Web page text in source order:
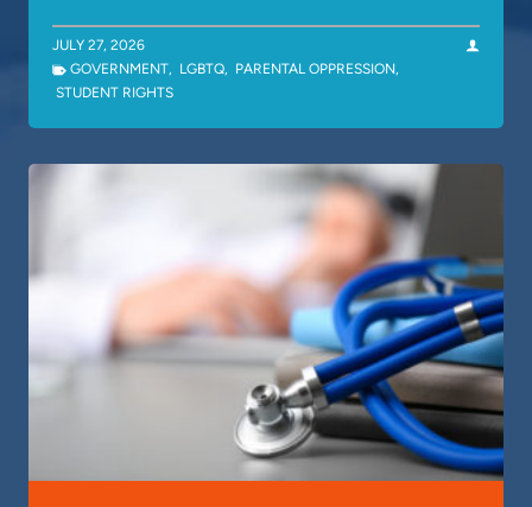
JULY 27, 2026
GOVERNMENT, LGBTQ, PARENTAL OPPRESSION,
STUDENT RIGHTS